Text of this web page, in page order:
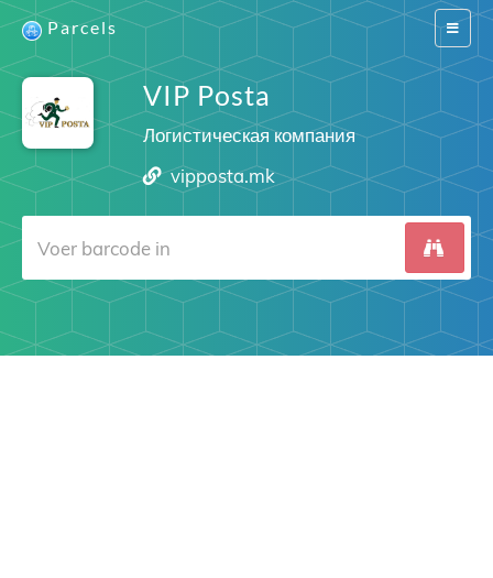
Switch
Parcels
VIP Posta
Логистическая компания
vipposta.mk